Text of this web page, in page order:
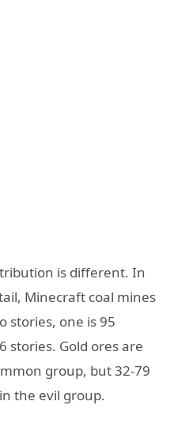
is different. In
Minecraft coal mines
stories, one is 95
stories. Gold ores are
group, but 32-79
the evil group.